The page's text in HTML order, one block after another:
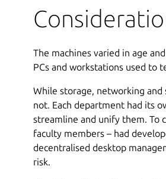
The machines varied in age
PCs and workstations used to
While storage, networking and
not. Each department had its
streamline and unify them. To
faculty members – had
decentralised desktop
risk.